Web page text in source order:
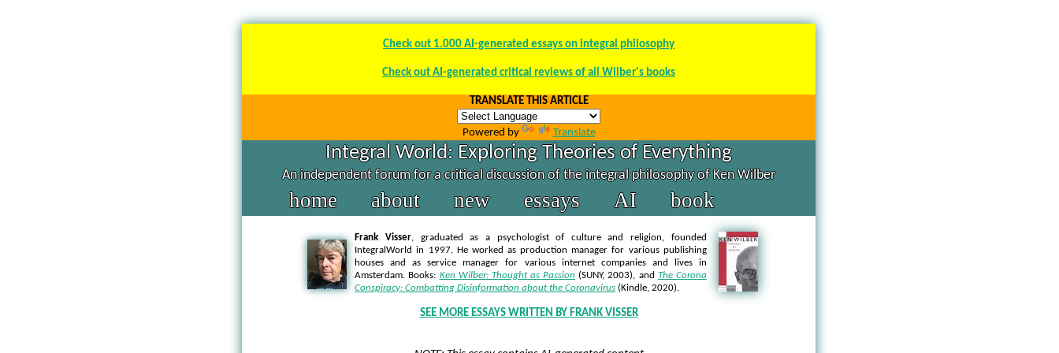
Check out 1.000 AI-generated essays on integral philosophy
Check out AI-generated critical reviews of all Wilber's books
TRANSLATE THIS ARTICLE
Powered by Translate
Integral World: Exploring Theories of Everything
An independent forum for a critical discussion of the integral philosophy of Ken Wilber
home about new essays AI book
Frank Visser, graduated as a psychologist of culture and religion, founded
IntegralWorld in 1997. He worked as production manager for various publishing
houses and as service manager for various internet companies and lives in
Amsterdam. Books: Ken Wilber: Thought as Passion (SUNY, 2003), and The Corona
Conspiracy: Combatting Disinformation about the Coronavirus (Kindle, 2020).
SEE MORE ESSAYS WRITTEN BY FRANK VISSER